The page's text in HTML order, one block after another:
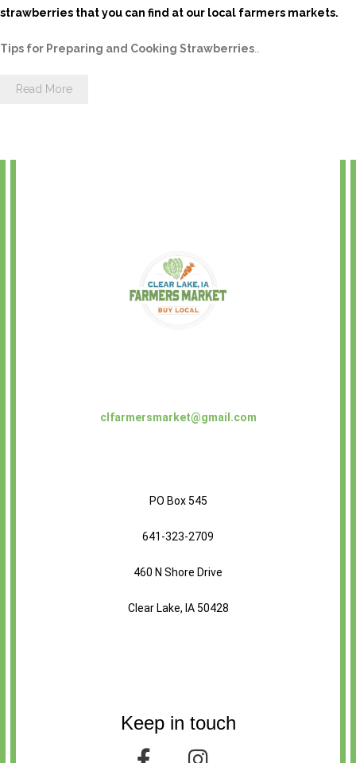
strawberries that you can find at our local farmers markets.
Tips for Preparing and Cooking Strawberries
Read More
clfarmersmarket@gmail.com
PO Box 545
641-323-2709
460 N Shore Drive
Clear Lake, IA 50428
Keep in touch